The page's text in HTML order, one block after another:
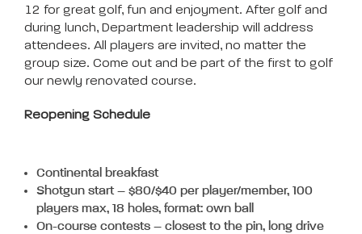
12 for great golf, fun and enjoyment. After golf and
during lunch, Department leadership will address
attendees. All players are invited, no matter the
group size. Come out and be part of the first to golf
our newly renovated course.
Reopening Schedule
Continental breakfast
Shotgun start – $80/$40 per player/member, 100
players max, 18 holes, format: own ball
On-course contests – closest to the pin, long drive